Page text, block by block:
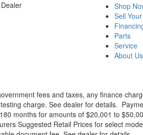
Shop
Sell
Parts
Service
About Us
fees and taxes, any finance
charge. See dealer for details.
months for amounts of $20,001 to
Suggested Retail Prices for select